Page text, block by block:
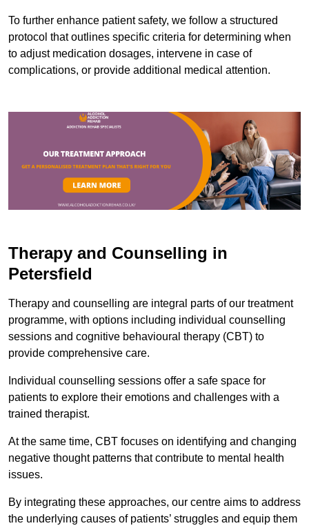
To further enhance patient safety, we follow a structured
protocol that outlines specific criteria for determining when
to adjust medication dosages, intervene in case of
complications, or provide additional medical attention.
Therapy and Counselling in
Petersfield
Therapy and counselling are integral parts of our treatment
programme, with options including individual counselling
sessions and cognitive behavioural therapy (CBT) to
provide comprehensive care.
Individual counselling sessions offer a safe space for
patients to explore their emotions and challenges with a
trained therapist.
At the same time, CBT focuses on identifying and changing
negative thought patterns that contribute to mental health
issues.
By integrating these approaches, our centre aims to address
the underlying causes of patients’ struggles and equip them